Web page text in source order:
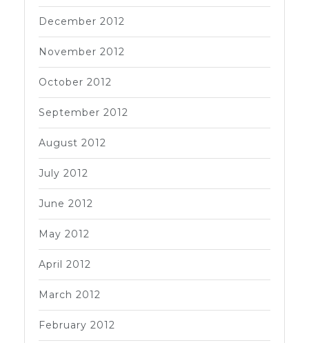
December 2012
November 2012
October 2012
September 2012
August 2012
July 2012
June 2012
May 2012
April 2012
March 2012
February 2012